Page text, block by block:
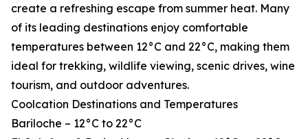
create a refreshing escape from summer heat. Many
of its leading destinations enjoy comfortable
temperatures between 12°C and 22°C, making them
ideal for trekking, wildlife viewing, scenic drives, wine
tourism, and outdoor adventures.
Coolcation Destinations and Temperatures
Bariloche – 12°C to 22°C